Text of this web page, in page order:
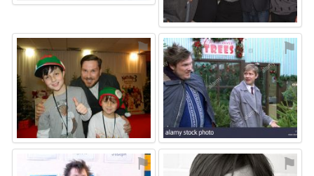
⚑ ⚑
⚑ ⚑